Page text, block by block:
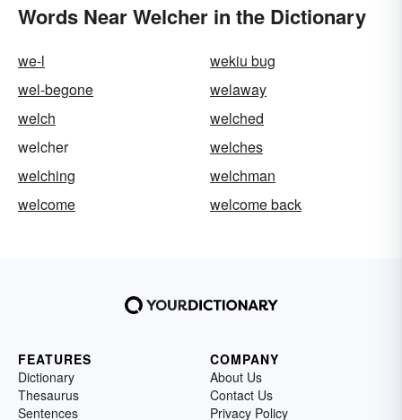
Words Near Welcher in the Dictionary
we-l
wekiu bug
wel-begone
welaway
welch
welched
welcher
welches
welching
welchman
welcome
welcome back
FEATURES
Dictionary
Thesaurus
Sentences
COMPANY
About Us
Contact Us
Privacy Policy